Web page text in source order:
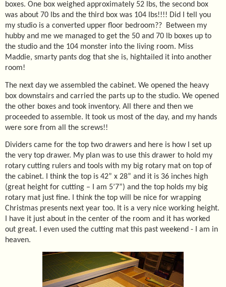
boxes. One box weighed approximately 52 lbs, the second box
was about 70 lbs and the third box was 104 lbs!!!! Did I tell you
my studio is a converted upper floor bedroom?? Between my
hubby and me we managed to get the 50 and 70 lb boxes up to
the studio and the 104 monster into the living room. Miss
Maddie, smarty pants dog that she is, hightailed it into another
room!
The next day we assembled the cabinet. We opened the heavy
box downstairs and carried the parts up to the studio. We opened
the other boxes and took inventory. All there and then we
proceeded to assemble. It took us most of the day, and my hands
were sore from all the screws!!
Dividers came for the top two drawers and here is how I set up
the very top drawer. My plan was to use this drawer to hold my
rotary cutting rulers and tools with my big rotary mat on top of
the cabinet. I think the top is 42” x 28” and it is 36 inches high
(great height for cutting – I am 5’7”) and the top holds my big
rotary mat just fine. I think the top will be nice for wrapping
Christmas presents next year too. It is a very nice working height.
I have it just about in the center of the room and it has worked
out great. I even used the cutting mat this past weekend - I am in
heaven.